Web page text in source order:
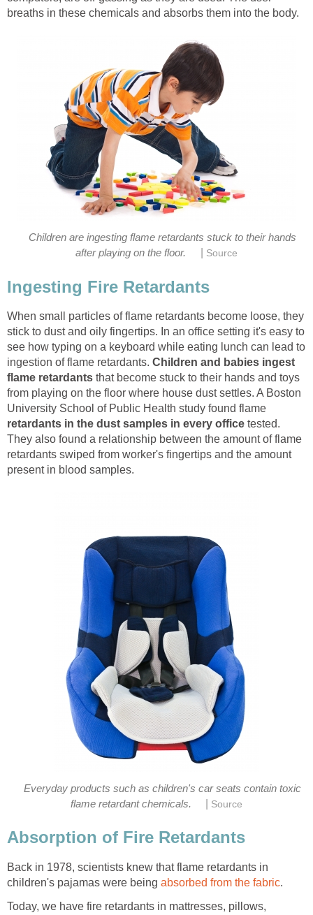
breaths in these chemicals and absorbs them into the body.
Children are ingesting flame retardants stuck to their hands
after playing on the floor.
Source
Ingesting Fire Retardants
When small particles of flame retardants become loose, they
stick to dust and oily fingertips. In an office setting it's easy to
see how typing on a keyboard while eating lunch can lead to
ingestion of flame retardants. Children and babies ingest
flame retardants that become stuck to their hands and toys
from playing on the floor where house dust settles. A Boston
University School of Public Health study found flame
retardants in the dust samples in every office tested.
They also found a relationship between the amount of flame
retardants swiped from worker's fingertips and the amount
present in blood samples.
Everyday products such as children's car seats contain toxic
flame retardant chemicals.
Source
Absorption of Fire Retardants
Back in 1978, scientists knew that flame retardants in
children's pajamas were being absorbed from the fabric.
Today, we have fire retardants in mattresses, pillows,